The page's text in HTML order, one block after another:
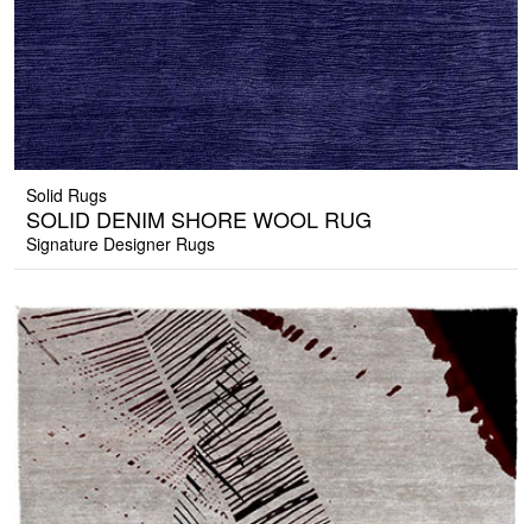
Solid Rugs
SOLID DENIM SHORE WOOL RUG
Signature Designer Rugs